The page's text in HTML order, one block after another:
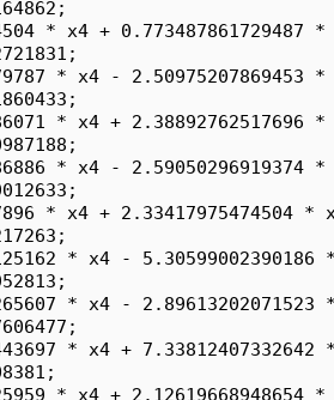
* x4 + 0.773487861729487
* x4 - 2.50975207869453 *
* x4 + 2.38892762517696
* x4 - 2.59050296919374 *
* x4 + 2.33417975474504 *
* x4 - 5.30599002390186
* x4 - 2.89613202071523
* x4 + 7.33812407332642
* x4 + 2.12619668948654